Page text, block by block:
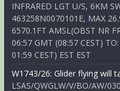
INFRARED LGT U/S, 6KM
463258N0070101E, MAX
6570.1FT AMSL(OBST NR
06:57 GMT (08:57 CEST)
01:59 CEST) EST EST
W1743/26: Glider flying will
LSAS/QWGLW/V/BO/AW/